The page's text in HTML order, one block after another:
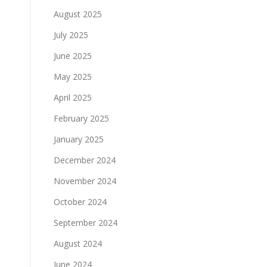
August 2025
July 2025
June 2025
May 2025
April 2025
February 2025
January 2025
December 2024
November 2024
October 2024
September 2024
August 2024
June 2024